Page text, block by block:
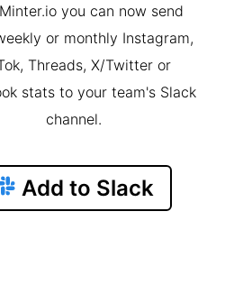
you can now send
or monthly Instagram,
Threads, X/Twitter or
stats to your team's Slack
channel.
Add to Slack